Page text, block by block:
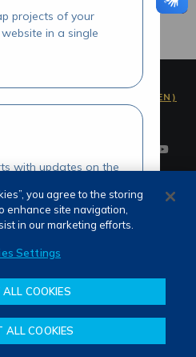
projects of your
in a single
with updates on the
initiatives
and suggestions
ENGLISH (EN)
use and privacy
you agree to the storing
enhance site navigation,
in our marketing efforts.
Settings
ALL COOKIES
ALL COOKIES